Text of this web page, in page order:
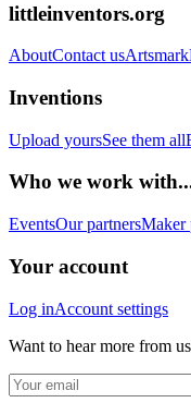
littleinventors.org
AboutContact usArtsmark
Inventions
Upload yoursSee them all
Who we work
EventsOur partnersMaker
Your account
Log inAccount settings
Want to hear more from